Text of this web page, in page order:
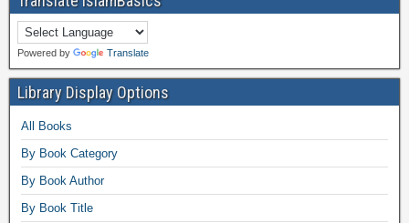
Powered by Translate
Library Display Options
All Books
By Book Category
By Book Author
By Book Title